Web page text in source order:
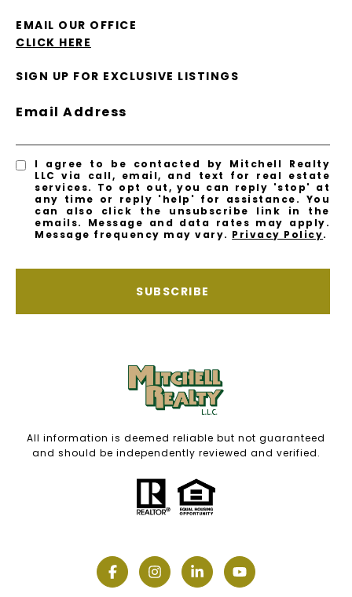
EMAIL OUR OFFICE
CLICK HERE
SIGN UP FOR EXCLUSIVE LISTINGS
Email Address
I agree to be contacted by Mitchell Realty
LLC via call, email, and text for real estate
services. To opt out, you can reply 'stop' at
any time or reply 'help' for assistance. You
can also click the unsubscribe link in the
emails. Message and data rates may apply.
Message frequency may vary. Privacy Policy.
SUBSCRIBE
All information is deemed reliable but not guaranteed
and should be independently reviewed and verified.